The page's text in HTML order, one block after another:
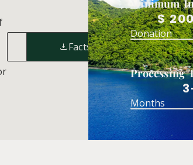
EnquiryFactsheet
Minimum
$
Donation
Processing
Months